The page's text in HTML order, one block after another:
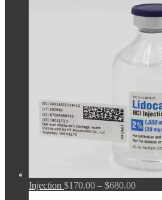
Injection $170.00 – $680.00Price